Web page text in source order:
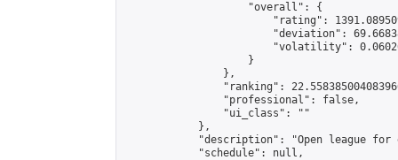
                    "overall": {
"rating":
"deviation":
"volatility":
                    }
                },
"ranking":
                "professional": false,
                "ui_class": ""
            },
"description": "Open league
            "schedule": null,